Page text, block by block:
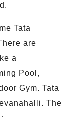
Tata
are
a
Pool,
Gym. Tata
The